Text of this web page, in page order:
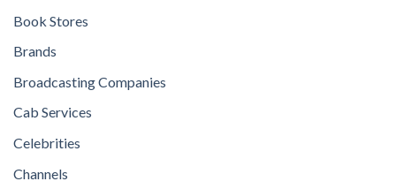
Book Stores
Brands
Broadcasting Companies
Cab Services
Celebrities
Channels